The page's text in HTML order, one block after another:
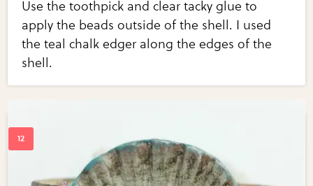
Use the toothpick and clear tacky glue to
apply the beads outside of the shell. I used
the teal chalk edger along the edges of the
shell.